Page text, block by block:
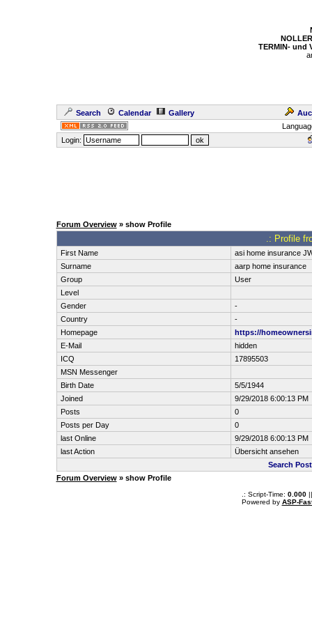
TERMIN- und
Search Calendar Gallery
Login:
Forum Overview» show Profile
.: Profile
First Name
asi home insurance
Surname
aarp home insurance
Group
User
Level
Gender
-
Country
-
Homepage
https://
E-Mail
hidden
ICQ
17895503
MSN Messenger
Birth Date
5/5/1944
Joined
9/29/2018 6:00:13 PM
Posts
0
Posts per Day
0
last Online
9/29/2018 6:00:13 PM
last Action
Übersicht ansehen
Search
Forum Overview» show Profile
.: Script-Time: 0.000||
Powered by ASP-